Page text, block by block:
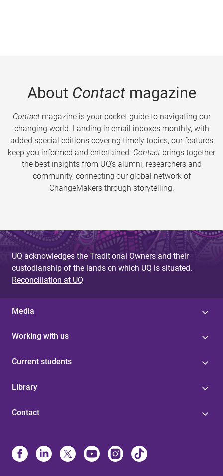
About Contactmagazine
Contactmagazine is your pocket guide to navigating our
changing world. Landing in email inboxes monthly, with
added special editions covering timely topics, our features
keep you informed and entertained. Contact brings together
the best insights from UQ’s alumni, researchers and
community, connecting our global network of
ChangeMakers through storytelling.
UQ acknowledges the Traditional Owners and their
custodianship of the lands on which UQ is situated.
Reconciliation at UQ
Media
Working with us
Current students
Library
Contact